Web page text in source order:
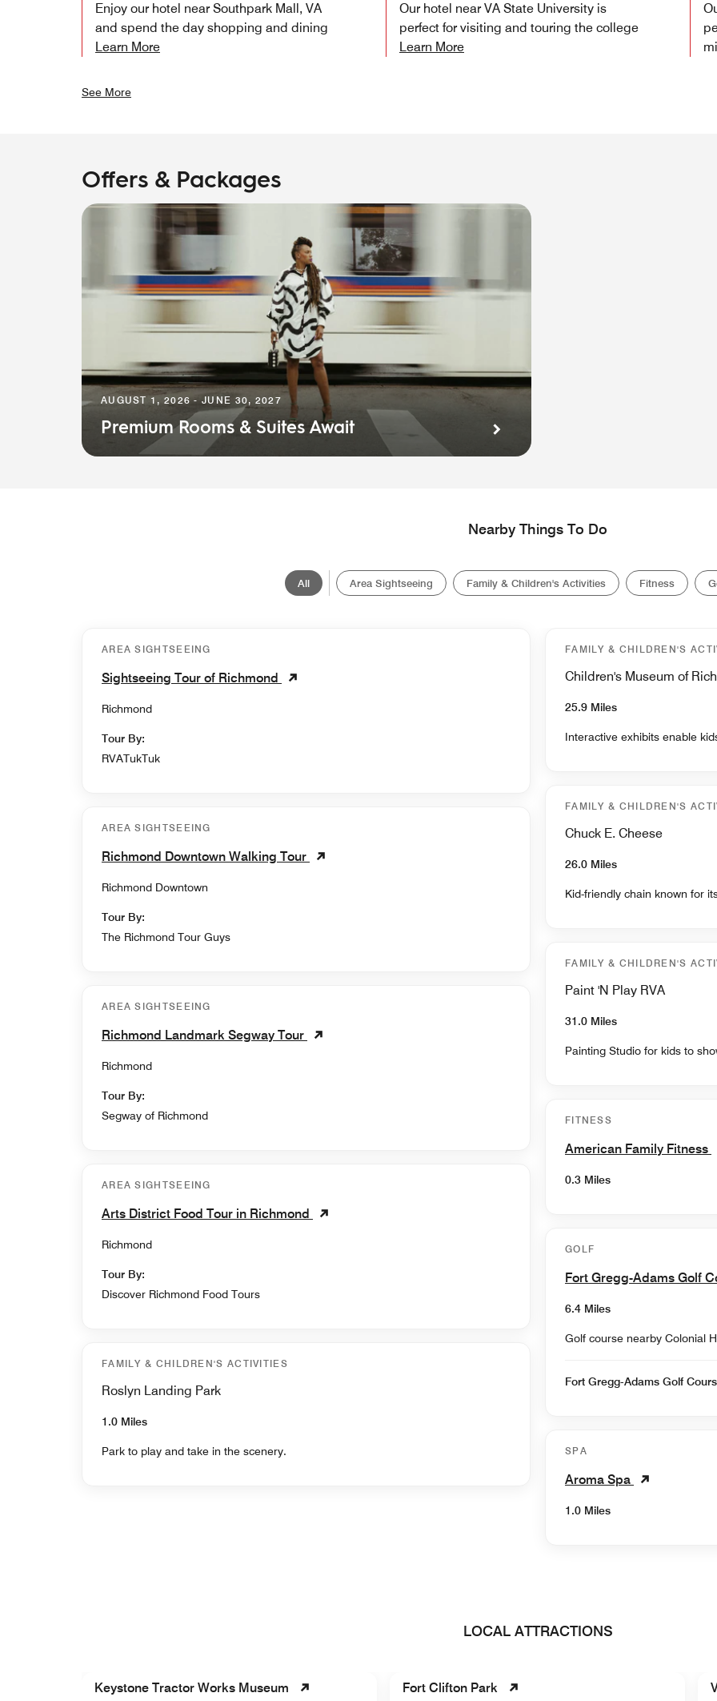
Enjoy our hotel near Southpark Mall, VA
and spend the day shopping and dining
Learn More
Our hotel near VA State University is
perfect for visiting and touring the college
Learn More
See More
Offers & Packages
AUGUST 1, 2026 - JUNE 30, 2027
Premium Rooms & Suites Await
Nearby Things To Do
All Area Sightseeing Family & Children's Activities Fitness
AREA SIGHTSEEING
Sightseeing Tour of Richmond
Richmond
Tour By:
RVATukTuk
AREA SIGHTSEEING
Richmond Downtown Walking Tour
Richmond Downtown
Tour By:
The Richmond Tour Guys
AREA SIGHTSEEING
Richmond Landmark Segway Tour
Richmond
Tour By:
Segway of Richmond
AREA SIGHTSEEING
Arts District Food Tour in Richmond
Richmond
Tour By:
Discover Richmond Food Tours
FAMILY & CHILDREN'S ACTIVITIES
Roslyn Landing Park
1.0 Miles
Park to play and take in the scenery.
FAMILY & CHILDREN'S
Children's Museum of
25.9 Miles
Interactive exhibits enable
FAMILY & CHILDREN'S
Chuck E. Cheese
26.0 Miles
Kid-friendly chain known for
FAMILY & CHILDREN'S
Paint 'N Play RVA
31.0 Miles
Painting Studio for kids to
FITNESS
American Family Fitness
0.3 Miles
GOLF
Fort Gregg-Adams Golf
6.4 Miles
Golf course nearby Colonial
Fort Gregg-Adams Golf
SPA
Aroma Spa
1.0 Miles
LOCAL ATTRACTIONS
Keystone Tractor Works Museum Fort Clifton Park